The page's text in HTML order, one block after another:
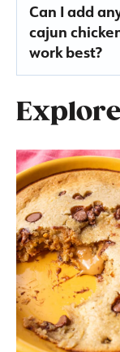
Can I add
cajun
work best?